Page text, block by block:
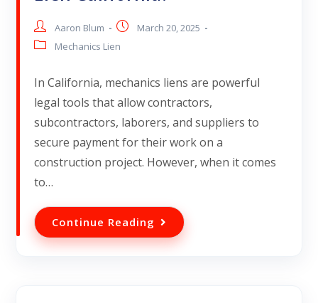
Aaron Blum
March 20, 2025
Mechanics Lien
In California, mechanics liens are powerful
legal tools that allow contractors,
subcontractors, laborers, and suppliers to
secure payment for their work on a
construction project. However, when it comes
to…
Continue Reading